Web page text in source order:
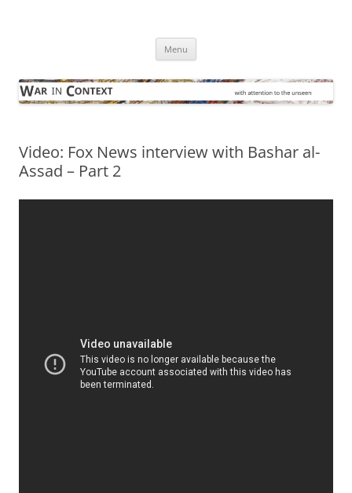
Menu
Video: Fox News interview with Bashar al-
Assad – Part 2